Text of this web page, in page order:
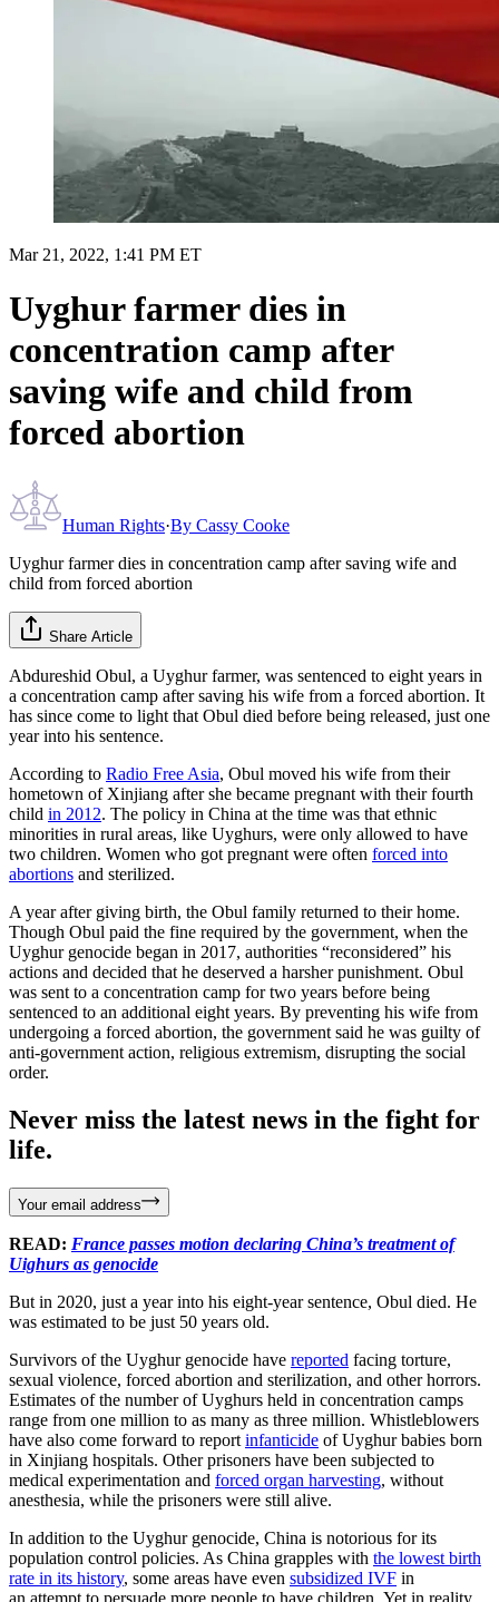
Mar 21, 2022, 1:41 PM ET
Uyghur farmer dies in
concentration camp after
saving wife and child from
forced abortion
Human Rights·By Cassy Cooke
Uyghur farmer dies in concentration camp after saving wife and
child from forced abortion
Share Article
Abdureshid Obul, a Uyghur farmer, was sentenced to eight years in
a concentration camp after saving his wife from a forced abortion. It
has since come to light that Obul died before being released, just one
year into his sentence.
According to Radio Free Asia, Obul moved his wife from their
hometown of Xinjiang after she became pregnant with their fourth
child in 2012. The policy in China at the time was that ethnic
minorities in rural areas, like Uyghurs, were only allowed to have
two children. Women who got pregnant were often forced into
abortions and sterilized.
A year after giving birth, the Obul family returned to their home.
Though Obul paid the fine required by the government, when the
Uyghur genocide began in 2017, authorities “reconsidered” his
actions and decided that he deserved a harsher punishment. Obul
was sent to a concentration camp for two years before being
sentenced to an additional eight years. By preventing his wife from
undergoing a forced abortion, the government said he was guilty of
anti-government action, religious extremism, disrupting the social
order.
Never miss the latest news in the fight for
life.
Your email address
READ: France passes motion declaring China’s treatment of
Uighurs as genocide
But in 2020, just a year into his eight-year sentence, Obul died. He
was estimated to be just 50 years old.
Survivors of the Uyghur genocide have reported facing torture,
sexual violence, forced abortion and sterilization, and other horrors.
Estimates of the number of Uyghurs held in concentration camps
range from one million to as many as three million. Whistleblowers
have also come forward to report infanticide of Uyghur babies born
in Xinjiang hospitals. Other prisoners have been subjected to
medical experimentation and forced organ harvesting, without
anesthesia, while the prisoners were still alive.
In addition to the Uyghur genocide, China is notorious for its
population control policies. As China grapples with the lowest birth
rate in its history, some areas have even subsidized IVF in
an attempt to persuade more people to have children. Yet in reality,